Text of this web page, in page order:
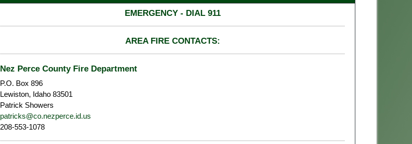
EMERGENCY - DIAL 911
AREA FIRE CONTACTS:
Nez Perce County Fire Department
P.O. Box 896
Lewiston, Idaho 83501
Patrick Showers
patricks@co.nezperce.id.us
208-553-1078